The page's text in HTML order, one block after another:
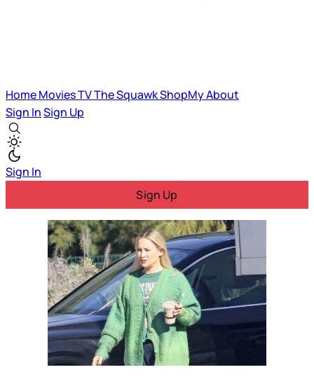
HomeMoviesTVThe SquawkShopMyAbout
Sign InSign Up
Sign In
Sign Up